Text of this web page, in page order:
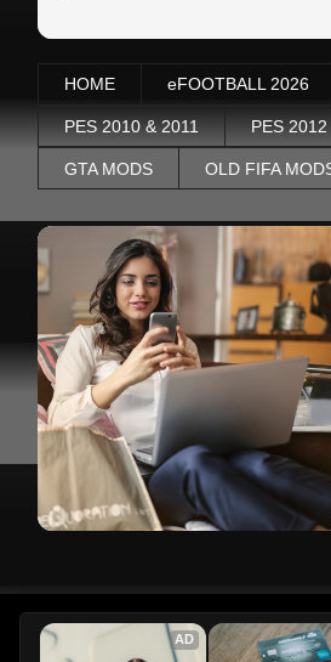
HOME eFOOTBALL 2026
PES 2010 & 2011 PES 2012
GTA MODS OLD FIFA
AD